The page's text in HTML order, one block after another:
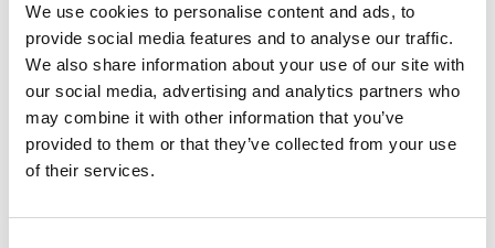
We use cookies to personalise content and ads, to
provide social media features and to analyse our traffic.
We also share information about your use of our site with
our social media, advertising and analytics partners who
may combine it with other information that you’ve
provided to them or that they’ve collected from your use
of their services.
certificates.
All standard assemblies have Crimp Bootlace
Ferrules.
Heat Shrink for cable identification.
Assembled in the UK.
12 Month Warranty
Call for quantity orders where special pricing